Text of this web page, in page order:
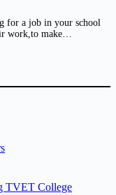
for a job in your school
work,to make…
TVET College